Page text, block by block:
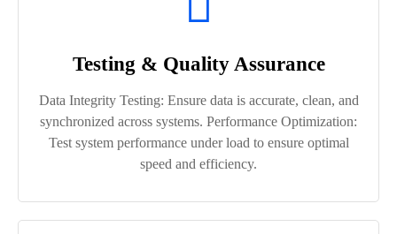
Testing & Quality Assurance
Data Integrity Testing: Ensure data is accurate, clean, and
synchronized across systems. Performance Optimization:
Test system performance under load to ensure optimal
speed and efficiency.